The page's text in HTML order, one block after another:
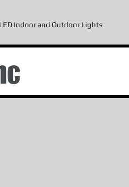
LED Indoor and Outdoor Lights